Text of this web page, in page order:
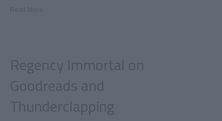
Read More
Regency Immortal on
Goodreads and
Thunderclapping